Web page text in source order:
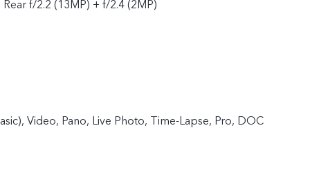
f/2.2 (13MP) + f/2.4 (2MP)
Video, Pano, Live Photo, Time-Lapse, Pro, DOC